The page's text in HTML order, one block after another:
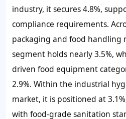
industry, it secures 4.8%,
compliance requirements.
packaging and food handling
segment holds nearly 3.5%,
driven food equipment
2.9%. Within the industrial
market, it is positioned at
with food-grade sanitation